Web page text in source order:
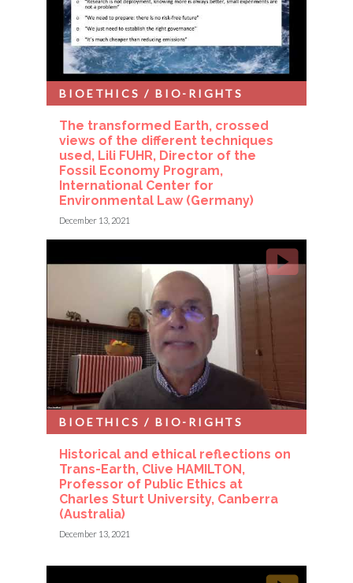
The transformed Earth, crossed
views of the different techniques
used, Lili FUHR, Director of the
Fossil Economy Program,
International Center for
Environmental Law (Germany)
BIOETHICS / BIO-RIGHTS
December 13, 2021
Historical and ethical reflections on
Trans-Earth, Clive HAMILTON,
Professor of Public Ethics at
Charles Sturt University, Canberra
(Australia)
BIOETHICS / BIO-RIGHTS
December 13, 2021